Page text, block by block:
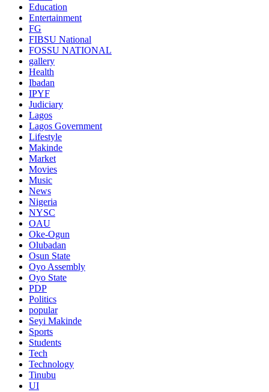
Education
Entertainment
FG
FIBSU National
FOSSU NATIONAL
gallery
Health
Ibadan
IPYF
Judiciary
Lagos
Lagos Government
Lifestyle
Makinde
Market
Movies
Music
News
Nigeria
NYSC
OAU
Oke-Ogun
Olubadan
Osun State
Oyo Assembly
Oyo State
PDP
Politics
popular
Seyi Makinde
Sports
Students
Tech
Technology
Tinubu
UI